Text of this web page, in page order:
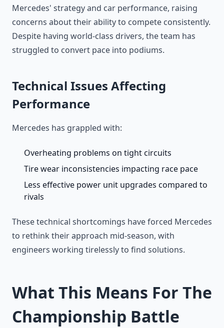
Mercedes' strategy and car performance, raising
concerns about their ability to compete consistently.
Despite having world-class drivers, the team has
struggled to convert pace into podiums.
Technical Issues Affecting
Performance
Mercedes has grappled with:
Overheating problems on tight circuits
Tire wear inconsistencies impacting race pace
Less effective power unit upgrades compared to
rivals
These technical shortcomings have forced Mercedes
to rethink their approach mid-season, with
engineers working tirelessly to find solutions.
What This Means For The
Championship Battle